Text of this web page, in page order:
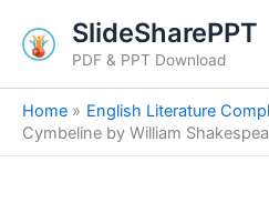
content
SlideSharePPT
PDF & PPT Download
Home
English Literature
Cymbeline by William
e
a
h